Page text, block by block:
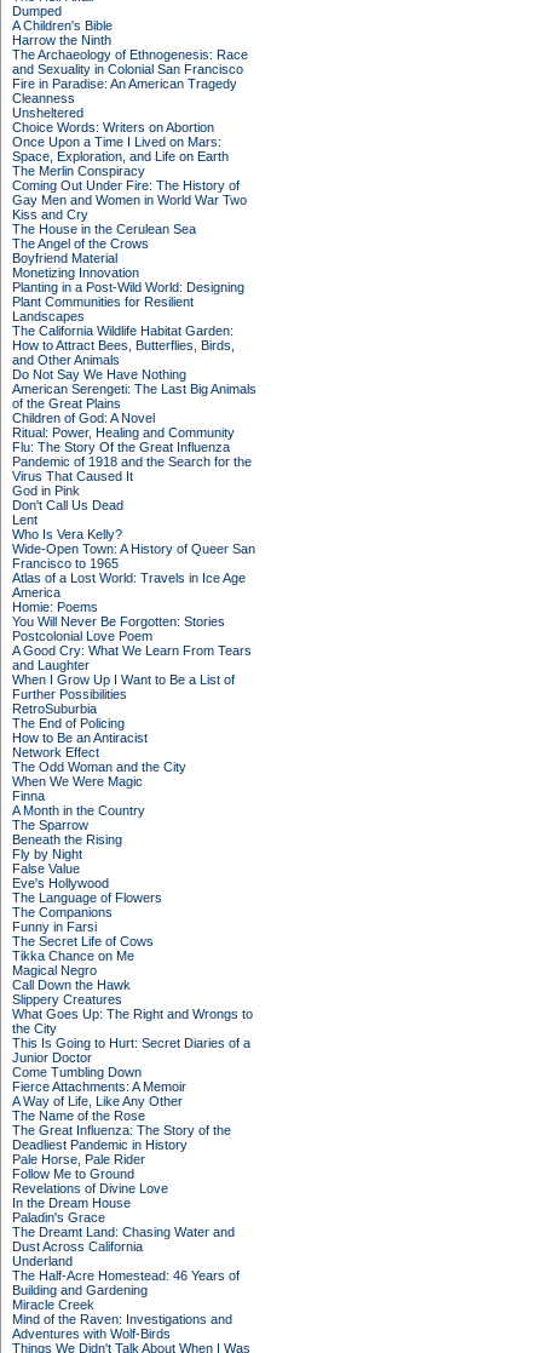
Dumped
A Children's Bible
Harrow the Ninth
The Archaeology of Ethnogenesis: Race
and Sexuality in Colonial San Francisco
Fire in Paradise: An American Tragedy
Cleanness
Unsheltered
Choice Words: Writers on Abortion
Once Upon a Time I Lived on Mars:
Space, Exploration, and Life on Earth
The Merlin Conspiracy
Coming Out Under Fire: The History of
Gay Men and Women in World War Two
Kiss and Cry
The House in the Cerulean Sea
The Angel of the Crows
Boyfriend Material
Monetizing Innovation
Planting in a Post-Wild World: Designing
Plant Communities for Resilient
Landscapes
The California Wildlife Habitat Garden:
How to Attract Bees, Butterflies, Birds,
and Other Animals
Do Not Say We Have Nothing
American Serengeti: The Last Big Animals
of the Great Plains
Children of God: A Novel
Ritual: Power, Healing and Community
Flu: The Story Of the Great Influenza
Pandemic of 1918 and the Search for the
Virus That Caused It
God in Pink
Don't Call Us Dead
Lent
Who Is Vera Kelly?
Wide-Open Town: A History of Queer San
Francisco to 1965
Atlas of a Lost World: Travels in Ice Age
America
Homie: Poems
You Will Never Be Forgotten: Stories
Postcolonial Love Poem
A Good Cry: What We Learn From Tears
and Laughter
When I Grow Up I Want to Be a List of
Further Possibilities
RetroSuburbia
The End of Policing
How to Be an Antiracist
Network Effect
The Odd Woman and the City
When We Were Magic
Finna
A Month in the Country
The Sparrow
Beneath the Rising
Fly by Night
False Value
Eve's Hollywood
The Language of Flowers
The Companions
Funny in Farsi
The Secret Life of Cows
Tikka Chance on Me
Magical Negro
Call Down the Hawk
Slippery Creatures
What Goes Up: The Right and Wrongs to
the City
This Is Going to Hurt: Secret Diaries of a
Junior Doctor
Come Tumbling Down
Fierce Attachments: A Memoir
A Way of Life, Like Any Other
The Name of the Rose
The Great Influenza: The Story of the
Deadliest Pandemic in History
Pale Horse, Pale Rider
Follow Me to Ground
Revelations of Divine Love
In the Dream House
Paladin's Grace
The Dreamt Land: Chasing Water and
Dust Across California
Underland
The Half-Acre Homestead: 46 Years of
Building and Gardening
Miracle Creek
Mind of the Raven: Investigations and
Adventures with Wolf-Birds
Things We Didn't Talk About When I Was